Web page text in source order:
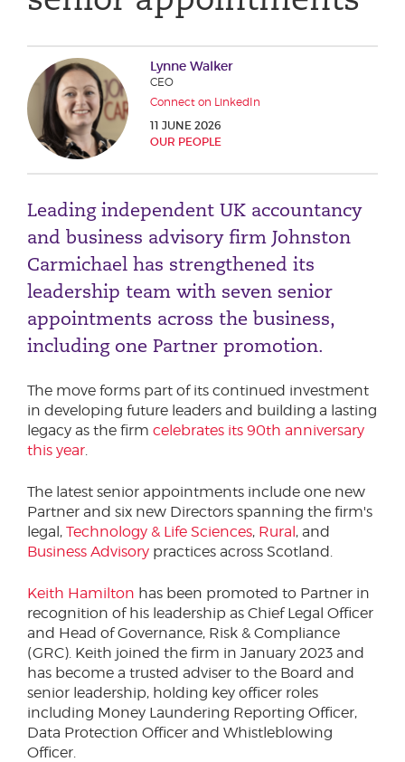
Lynne Walker
CEO
Connect on LinkedIn
11 JUNE 2026
OUR PEOPLE
Leading independent UK accountancy
and business advisory firm Johnston
Carmichael has strengthened its
leadership team with seven senior
appointments across the business,
including one Partner promotion.
The move forms part of its continued investment
in developing future leaders and building a lasting
legacy as the firm celebrates its 90th anniversary
this year.
The latest senior appointments include one new
Partner and six new Directors spanning the firm's
legal, Technology & Life Sciences, Rural, and
Business Advisory practices across Scotland.
Keith Hamilton has been promoted to Partner in
recognition of his leadership as Chief Legal Officer
and Head of Governance, Risk & Compliance
(GRC). Keith joined the firm in January 2023 and
has become a trusted adviser to the Board and
senior leadership, holding key officer roles
including Money Laundering Reporting Officer,
Data Protection Officer and Whistleblowing
Officer.
City or Town
Reason for meeting
Personal Finance
Business
Next page